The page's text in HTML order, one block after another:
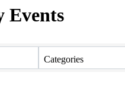
Events
Categories